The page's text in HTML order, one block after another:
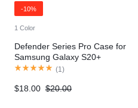
-10%
1 Color
Defender Series Pro Case for
Samsung Galaxy S20+
(1 )
$18.00 $20.00